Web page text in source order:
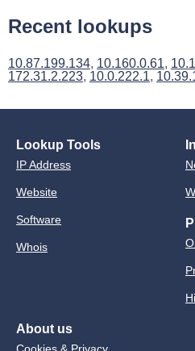
Recent lookups
10.87.199.134, 10.160.0.61,
172.31.2.223, 10.0.222.1,
Lookup Tools
IP Address
Website
Software
Whois
About us